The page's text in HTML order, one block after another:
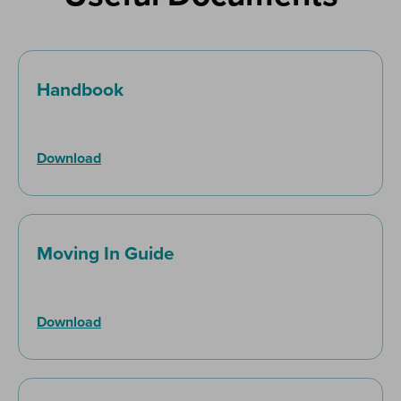
Handbook
Download
Moving In Guide
Download